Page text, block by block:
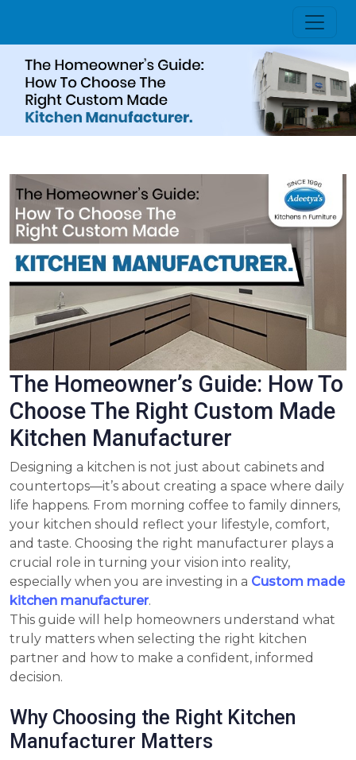
The Homeowner’s Guide: How To
Choose The Right Custom Made
Kitchen Manufacturer
Designing a kitchen is not just about cabinets and
countertops—it’s about creating a space where daily
life happens. From morning coffee to family dinners,
your kitchen should reflect your lifestyle, comfort,
and taste. Choosing the right manufacturer plays a
crucial role in turning your vision into reality,
especially when you are investing in a Custom made
kitchen manufacturer.
This guide will help homeowners understand what
truly matters when selecting the right kitchen
partner and how to make a confident, informed
decision.
Why Choosing the Right Kitchen
Manufacturer Matters